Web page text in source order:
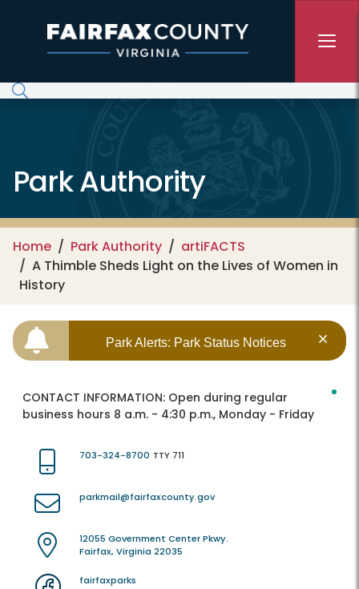
Park Authority
Home Park Authority
artiFACTS
A Thimble Sheds Light on the Lives of Women in
History
Park Alerts: Park Status Notices
CONTACT INFORMATION: Open during regular
business hours 8 a.m. - 4:30 p.m., Monday - Friday
703-324-8700 TTY 711
parkmail@fairfaxcounty.gov
12055 Government Center Pkwy.
Fairfax, Virginia 22035
fairfaxparks